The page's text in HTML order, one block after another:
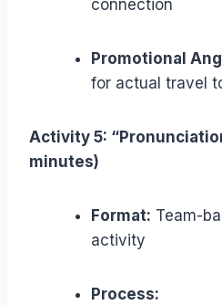
connection
Promotional
for actual travel
Activity 5:
minutes)
Format: Team-
activity
Process: